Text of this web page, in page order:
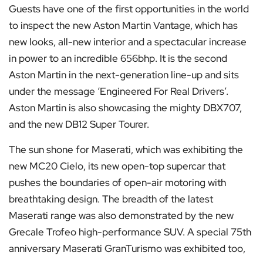
Guests have one of the first opportunities in the world
to inspect the new Aston Martin Vantage, which has
new looks, all-new interior and a spectacular increase
in power to an incredible 656bhp. It is the second
Aston Martin in the next-generation line-up and sits
under the message ‘Engineered For Real Drivers’.
Aston Martin is also showcasing the mighty DBX707,
and the new DB12 Super Tourer.
The sun shone for Maserati, which was exhibiting the
new MC20 Cielo, its new open-top supercar that
pushes the boundaries of open-air motoring with
breathtaking design. The breadth of the latest
Maserati range was also demonstrated by the new
Grecale Trofeo high-performance SUV. A special 75th
anniversary Maserati GranTurismo was exhibited too,